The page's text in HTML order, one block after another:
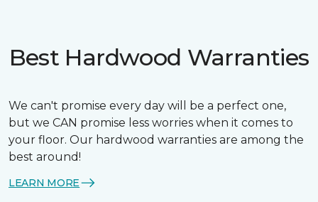
Best Hardwood Warranties
We can't promise every day will be a perfect one,
but we CAN promise less worries when it comes to
your floor. Our hardwood warranties are among the
best around!
LEARN MORE